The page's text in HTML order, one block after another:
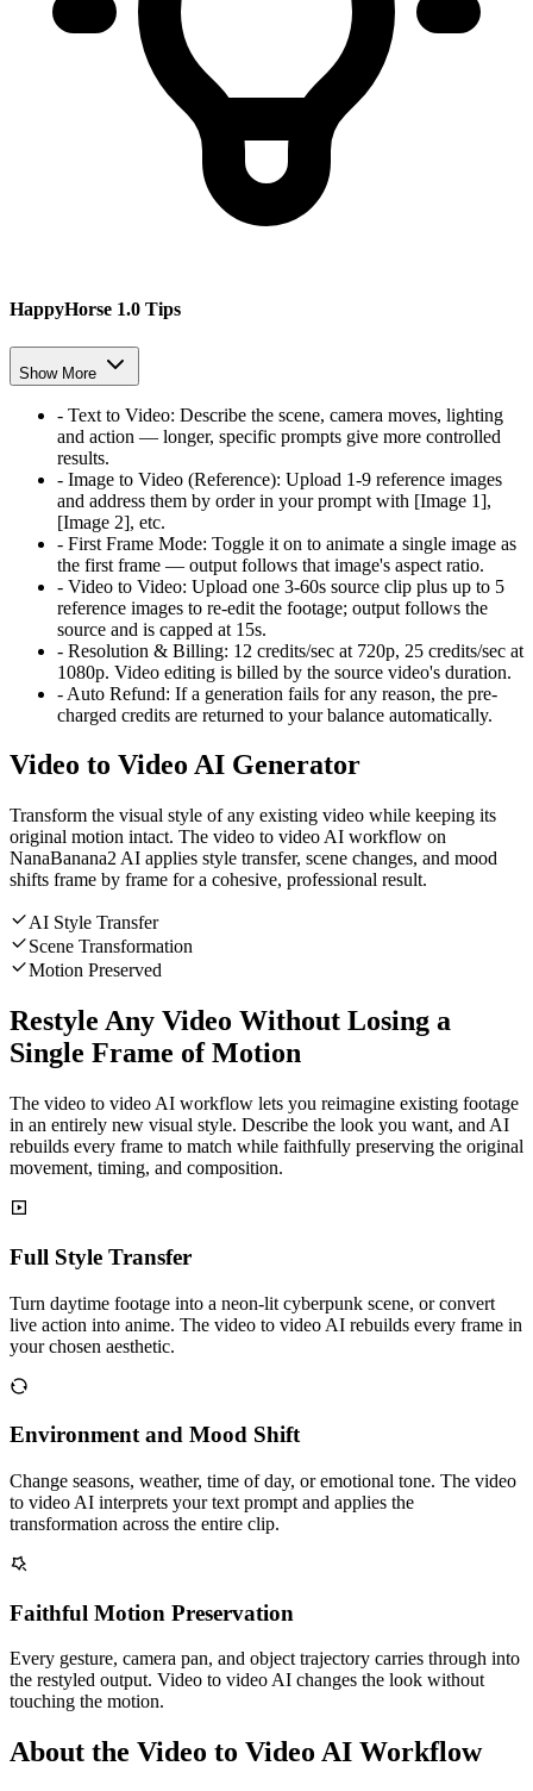
HappyHorse 1.0 Tips
Show More
- Text to Video: Describe the scene, camera moves, lighting
and action — longer, specific prompts give more controlled
results.
- Image to Video (Reference): Upload 1-9 reference images
and address them by order in your prompt with [Image 1],
[Image 2], etc.
- First Frame Mode: Toggle it on to animate a single image as
the first frame — output follows that image's aspect ratio.
- Video to Video: Upload one 3-60s source clip plus up to 5
reference images to re-edit the footage; output follows the
source and is capped at 15s.
- Resolution & Billing: 12 credits/sec at 720p, 25 credits/sec at
1080p. Video editing is billed by the source video's duration.
- Auto Refund: If a generation fails for any reason, the pre-
charged credits are returned to your balance automatically.
Video to Video AI Generator
Transform the visual style of any existing video while keeping its
original motion intact. The video to video AI workflow on
NanaBanana2 AI applies style transfer, scene changes, and mood
shifts frame by frame for a cohesive, professional result.
AI Style Transfer
Scene Transformation
Motion Preserved
Restyle Any Video Without Losing a
Single Frame of Motion
The video to video AI workflow lets you reimagine existing footage
in an entirely new visual style. Describe the look you want, and AI
rebuilds every frame to match while faithfully preserving the original
movement, timing, and composition.
Full Style Transfer
Turn daytime footage into a neon-lit cyberpunk scene, or convert
live action into anime. The video to video AI rebuilds every frame in
your chosen aesthetic.
Environment and Mood Shift
Change seasons, weather, time of day, or emotional tone. The video
to video AI interprets your text prompt and applies the
transformation across the entire clip.
Faithful Motion Preservation
Every gesture, camera pan, and object trajectory carries through into
the restyled output. Video to video AI changes the look without
touching the motion.
About the Video to Video AI Workflow